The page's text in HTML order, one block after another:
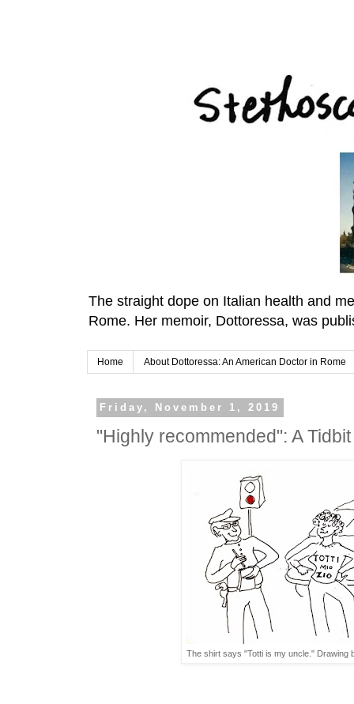
The straight dope on Italian health and
Rome. Her memoir, Dottoressa, was
Home About Dottoressa: An American Doctor in Rome
Friday, November 1, 2019
"Highly recommended": A
The shirt says "Totti is my uncle." Drawing